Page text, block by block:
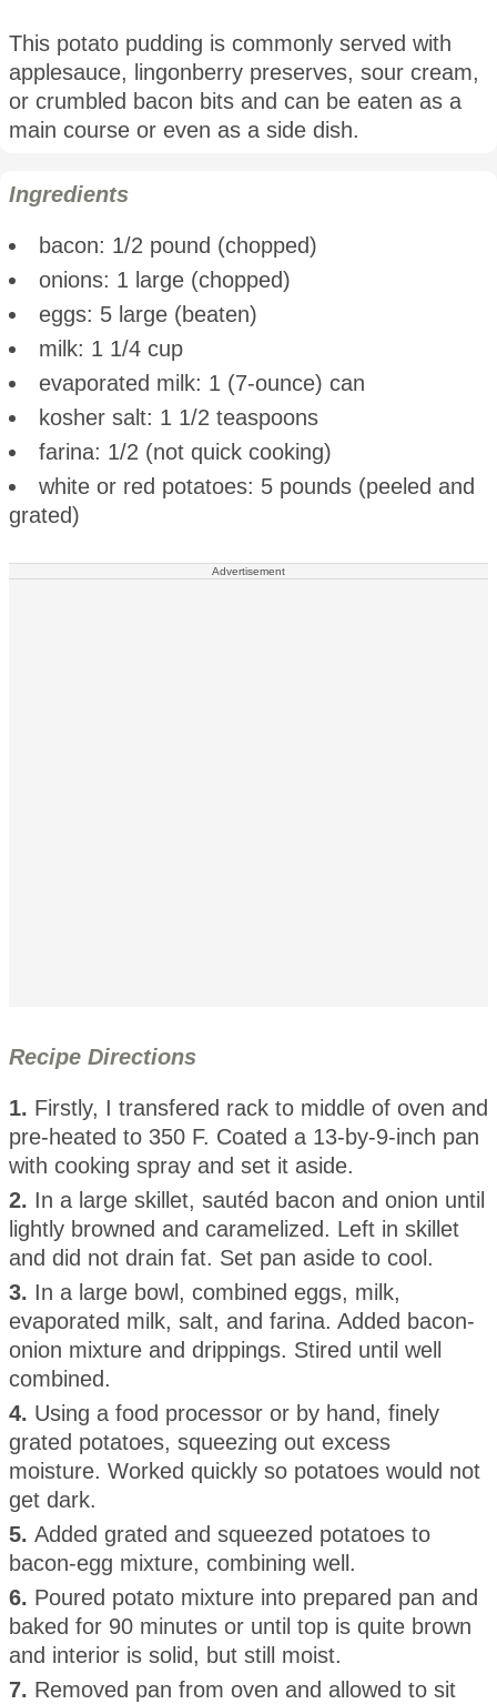
This potato pudding is commonly served with
applesauce, lingonberry preserves, sour cream,
or crumbled bacon bits and can be eaten as a
main course or even as a side dish.
Ingredients
bacon: 1/2 pound (chopped)
onions: 1 large (chopped)
eggs: 5 large (beaten)
milk: 1 1/4 cup
evaporated milk: 1 (7-ounce) can
kosher salt: 1 1/2 teaspoons
farina: 1/2 (not quick cooking)
white or red potatoes: 5 pounds (peeled and
grated)
Advertisement
Recipe Directions
1. Firstly, I transfered rack to middle of oven and
pre-heated to 350 F. Coated a 13-by-9-inch pan
with cooking spray and set it aside.
2. In a large skillet, sautéd bacon and onion until
lightly browned and caramelized. Left in skillet
and did not drain fat. Set pan aside to cool.
3. In a large bowl, combined eggs, milk,
evaporated milk, salt, and farina. Added bacon-
onion mixture and drippings. Stired until well
combined.
4. Using a food processor or by hand, finely
grated potatoes, squeezing out excess
moisture. Worked quickly so potatoes would not
get dark.
5. Added grated and squeezed potatoes to
bacon-egg mixture, combining well.
6. Poured potato mixture into prepared pan and
baked for 90 minutes or until top is quite brown
and interior is solid, but still moist.
7. Removed pan from oven and allowed to sit